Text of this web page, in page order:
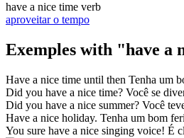
have a nice time verb
aproveitar o tempo
Exemples with "have a
Have a nice time until then Tenha um
Did you have a nice time? Você se
Did you have a nice summer? Você
Have a nice holiday. Tenha um bom
You sure have a nice singing voice! É